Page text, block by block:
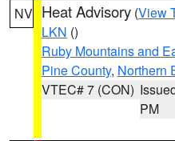
NV Heat Advisory (View
LKN ()
Ruby Mountains and
Pine County, Northern
VTEC# 7 (CON)
PM